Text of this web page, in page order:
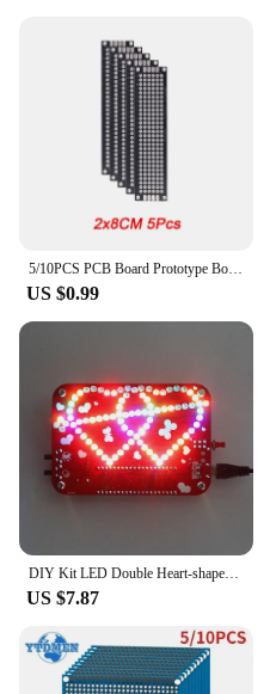
5/10PCS PCB Board Prototype Board Black Double Side Circuit Boards 2x8 3x7 4x6 5x7 7x9cm DIY Electronic Kit Free Shipping
US $0.99
US $7.87